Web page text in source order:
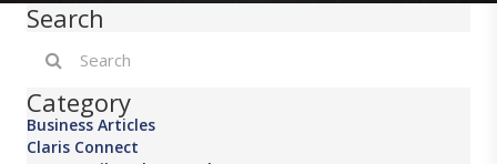
Search
Category
Business Articles
Claris Connect